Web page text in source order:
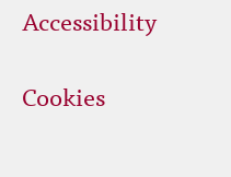
Accessibility
Cookies